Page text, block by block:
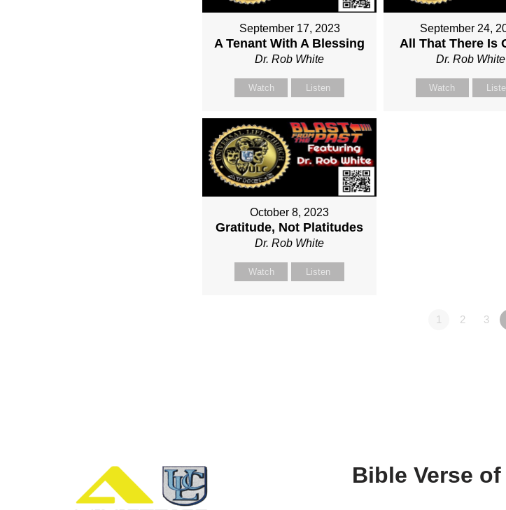
September 17, 2023
A Tenant With A Blessing
Dr. Rob White
Watch Listen
September 24,
All That There Is
Dr. Rob White
Watch
October 8, 2023
Gratitude, Not Platitudes
Dr. Rob White
Watch Listen
1 2 3
Bible Verse